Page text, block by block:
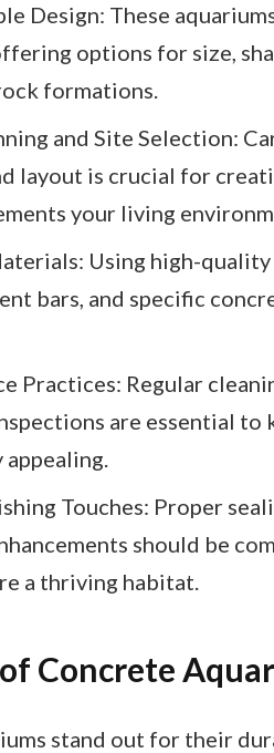
Design: These
options for size,
formations.
and Site Selection:
layout is crucial for
your living
Using high-
bars, and specific
Practices: Regular
are essential to
appealing.
Touches: Proper
should be
a thriving habitat.
Concrete
stand out for their